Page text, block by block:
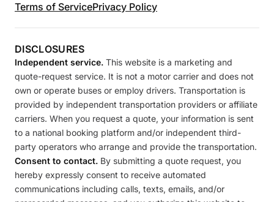
Terms of ServicePrivacy Policy
DISCLOSURES
Independent service. This website is a marketing and
quote-request service. It is not a motor carrier and does not
own or operate buses or employ drivers. Transportation is
provided by independent transportation providers or affiliate
carriers. When you request a quote, your information is sent
to a national booking platform and/or independent third-
party operators who arrange and provide the transportation.
Consent to contact. By submitting a quote request, you
hereby expressly consent to receive automated
communications including calls, texts, emails, and/or